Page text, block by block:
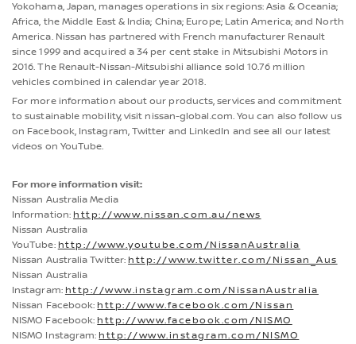
Yokohama, Japan, manages operations in six regions: Asia & Oceania;
Africa, the Middle East & India; China; Europe; Latin America; and North
America. Nissan has partnered with French manufacturer Renault
since 1999 and acquired a 34 per cent stake in Mitsubishi Motors in
2016. The Renault-Nissan-Mitsubishi alliance sold 10.76 million
vehicles combined in calendar year 2018.
For more information about our products, services and commitment
to sustainable mobility, visit nissan-global.com. You can also follow us
on Facebook, Instagram, Twitter and LinkedIn and see all our latest
videos on YouTube.
For more information visit:
Nissan Australia Media
Information: http://www.nissan.com.au/news
Nissan Australia
YouTube: http://www.youtube.com/NissanAustralia
Nissan Australia Twitter: http://www.twitter.com/Nissan_Aus
Nissan Australia
Instagram: http://www.instagram.com/NissanAustralia
Nissan Facebook: http://www.facebook.com/Nissan
NISMO Facebook: http://www.facebook.com/NISMO
NISMO Instagram: http://www.instagram.com/NISMO